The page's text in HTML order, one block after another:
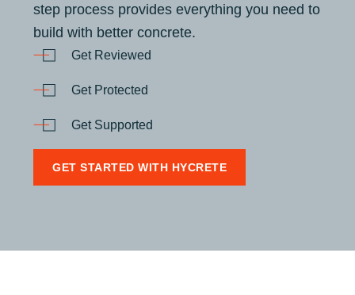
step process provides everything you need to
build with better concrete.
Get Reviewed
Get Protected
Get Supported
GET STARTED WITH HYCRETE